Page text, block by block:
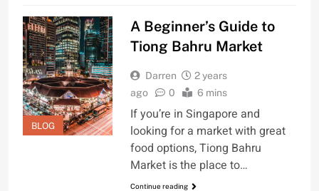
BLOG
A Beginner’s Guide to
Tiong Bahru Market
Darren
2 years
ago
0 6 mins
If you’re in Singapore and
looking for a market with great
food options, Tiong Bahru
Market is the place to…
Continue reading